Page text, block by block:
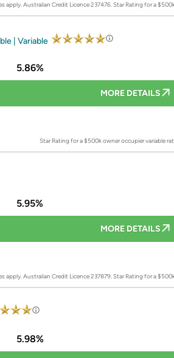
apply. Australian Credit Licence 237476.Star Rating for a
| Variable
5.86%
MORE DETAILS
Star Rating for a $500k owner occupier variable
5.95%
MORE DETAILS
apply. Australian Credit Licence 237879.Star Rating for a
5.98%